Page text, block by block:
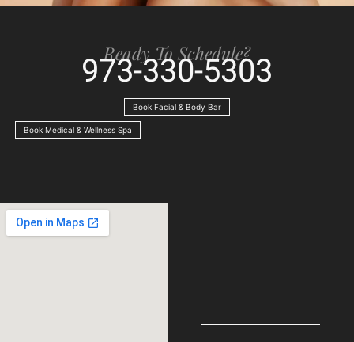
Ready To Schedule?
973-330-5303
Book Facial & Body Bar
Book Medical & Wellness Spa